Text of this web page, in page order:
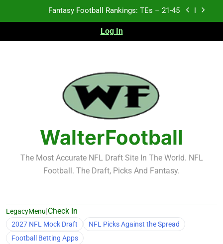
Fantasy Football Rankings: TEs – 11-20
Fantasy Football Rankings: TEs – Top 10
Fantasy Football Rankings: TEs – 21-45
Fantasy Football Rankings: TEs – 11-20
Fantasy Football Rankings: TEs – Top 10
Log In
WalterFootball
The Most Accurate NFL Draft Site In The World. NFL
Football. The Draft, Picks And Fantasy.
LegacyMenu|Check In
2027 NFL Mock Draft
NFL Picks Against the Spread
Football Betting Apps